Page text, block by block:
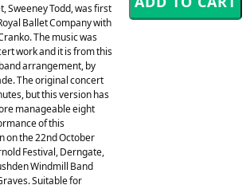
Sweeney Todd, was first
Ballet Company with
The music was
work and it is from this
arrangement, by
The original concert
but this version has
manageable eight
of this
on the 22nd October
Festival, Derngate,
Windmill Band
Suitable for